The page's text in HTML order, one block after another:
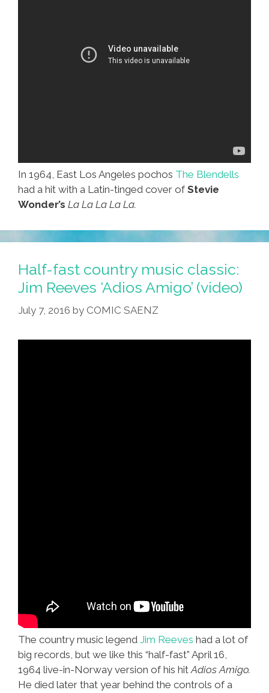
In 1964, East Los Angeles pochos The Blendells
had a hit with a Latin-tinged cover of Stevie
Wonder’s La La La La La.
Half-fast country music classic:
Jim Reeves ‘Adios Amigo’ (video)
July 7, 2016 by COMIC SAENZ
The country music legend Jim Reeves had a lot of
big records, but we like this “half-fast” April 16,
1964 live-in-Norway version of his hitAdios Amigo.
He died later that year behind the controls of a